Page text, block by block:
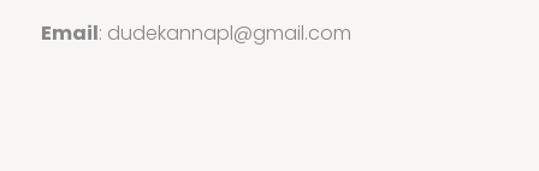
Email: dudekannapl@gmail.com